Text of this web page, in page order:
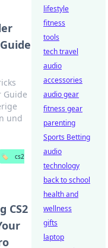
Guide
und
🏷️
cs2
CS2
lifestyle
fitness
tools
tech travel
audio
accessories
audio gear
fitness gear
parenting
Sports Betting
audio
technology
back to school
health and
wellness
gifts
laptop